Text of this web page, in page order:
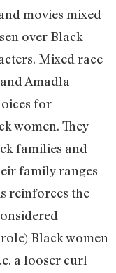
movies mixed
over Black
Mixed race
Amadla
for
women. They
families and
family ranges
reinforces the
Black women
a looser curl